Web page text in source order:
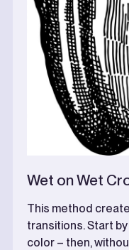
Wet on Wet
This method
transitions. Start
color – then,